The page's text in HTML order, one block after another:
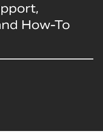
How-To